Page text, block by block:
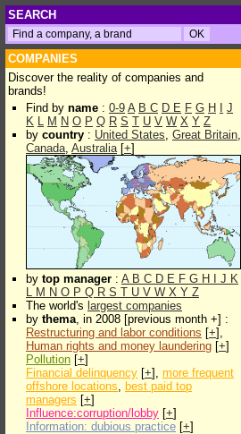
SEARCH
COMPANIES
Discover the reality of companies and
brands!
Find by name : 0-9 A B C D E F G H
J
K L M N O P Q R S T U V W X Y Z
by country : United States, Great Britain,
Canada, Australia[+]
by top manager : A B C D E F G H J K
L M N O P Q R S T U V W X Y Z
The world's largest companies
by thema, in 2008 [previous month +] :
Restructuring and labor conditions [+],
Human rights and money laundering [+]
Pollution [+]
Financial delinquency [+], more frequent
offshore locations, best paid top
managers [+]
Influence:corruption/lobby [+]
Information: dubious practice [+]